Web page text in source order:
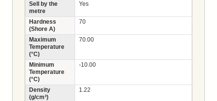
Sell by the
metre
Yes
Hardness
(Shore A)
70
Maximum
Temperature
(°C)
70.00
Minimum
Temperature
(°C)
-10.00
Density
(g/cm³)
1.22